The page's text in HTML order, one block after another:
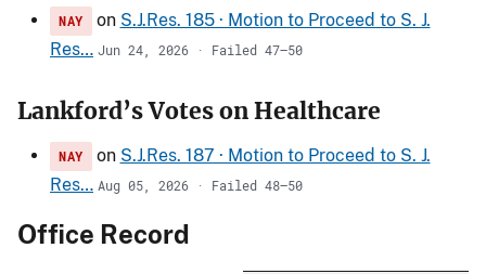
NAY on S.J.Res. 185 · Motion to Proceed to S. J.
Res… Jun 24, 2026 · Failed 47–50
Lankford’s Votes on Healthcare
NAY on S.J.Res. 187 · Motion to Proceed to S. J.
Res… Aug 05, 2026 · Failed 48–50
Office Record